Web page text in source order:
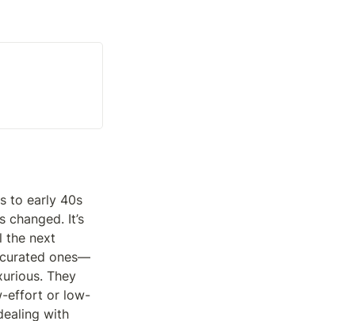
to early 40s
It’s
the next
ones—
They
effort or low-
with